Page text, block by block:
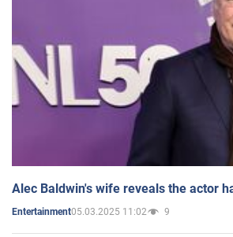
Alec Baldwin's wife reveals the actor
Entertainment05.03.2025 11:02 9